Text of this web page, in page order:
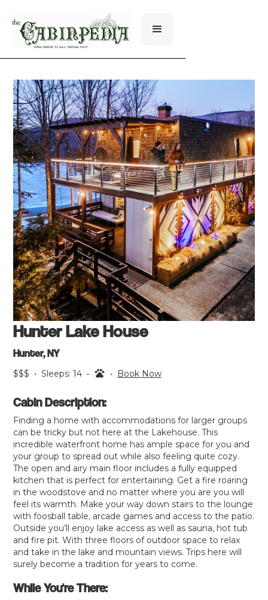
Hunter Lake House
Hunter, NY
$$$ • Sleeps:14 • • Book Now
Cabin Description:
Finding a home with accommodations for larger groups
can be tricky but not here at the Lakehouse. This
incredible waterfront home has ample space for you and
your group to spread out while also feeling quite cozy.
The open and airy main floor includes a fully equipped
kitchen that is perfect for entertaining. Get a fire roaring
in the woodstove and no matter where you are you will
feel its warmth. Make your way down stairs to the lounge
with foosball table, arcade games and access to the patio.
Outside you’ll enjoy lake access as well as sauna, hot tub
and fire pit. With three floors of outdoor space to relax
and take in the lake and mountain views. Trips here will
surely become a tradition for years to come.
While You're There: